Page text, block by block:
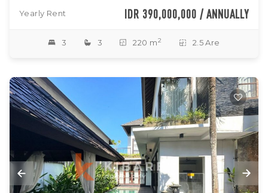
Yearly Rent IDR 390,000,000 / ANNUALLY
3 3 220 m 2 2.5 Are